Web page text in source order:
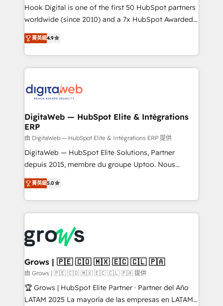
reach their full potential by providing transparent,
relationship-driven support. With over 300 HubSpot
technical know-how and strategic guidance you
need to succeed.
Hook Digital is one of the first 50 HubSpot partners
worldwide (since 2010) and a 7x HubSpot Awarded
Elite Partner. With 500+ projects across the U.S.,
Brazil, and LATAM, we combine global expertise with
regional experience. Today, we are Brazil’s largest
HubSpot Elite Partner—trusted by companies across
Implementation & Migration Onboarding across all
Hubs, plus migrations from Salesforce, Pipedrive, RD
Station, Freshdesk, Intercom, and more. Custom
objects, automations, and integrations built for
growth. 🚀 AI-Driven GTM Orchestration Unify
HubSpot with LinkedIn, WhatsApp, email, paid
media, and AI voice to drive pipeline. 🤖 AI Custom
prospecting, follow-ups, service triage, and
knowledge retrieval—built in HubSpot. ⚡ Fast-Track
advanced optimization & adoption 📍 São Paulo, BR
• Des Moines, IA • New York, NY
菁英級4.9
DigitaWeb — HubSpot Elite & Intégrations
ERP
由 DigitaWeb — HubSpot Elite & Intégrations ERP 提供
DigitaWeb — HubSpot Elite Solutions, Partner
depuis 2015, membre du groupe Uptoo. Nous
aidons les ETI et PME B2B à unifier Marketing,
Ventes et Service sur HubSpot grâce à la Revenue
Architecture : alignement des équipes, pipeline
prévisible, croissance mesurable. 🔌 Intégrations
Dynamics..), VOIP (Aircall, Ringover, Modjo), Shopify,
Oneflow. 💻 Développements custom : CRM UI
Extensions (React), Serverless Node.js, Custom
Objects, thèmes HubL, agents IA & Breeze AI. 🎯
Secteurs : Industrie, Distribution B2B, SaaS, Services
B2B, Immobilier, Viticulture, Finance. 🚀 Nos livrables
菁英級5.0
Grows | 🇵🇪 🇨🇴 🇲🇽 🇪🇨 🇨🇱 🇵🇦
由 Grows | 🇵🇪 🇨🇴 🇲🇽 🇪🇨 🇨🇱 🇵🇦 提供
🏆 Grows | HubSpot Elite Partner · Partner del Año
LATAM 2025 La mayoría de las empresas en LATAM